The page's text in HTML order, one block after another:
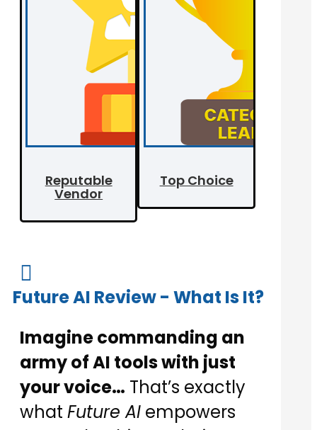
Reputable
Vendor
Top Choice

Future AI Review - What Is It?
Imagine commanding an
army of AI tools with just
your voice… That’s exactly
what Future AI empowers